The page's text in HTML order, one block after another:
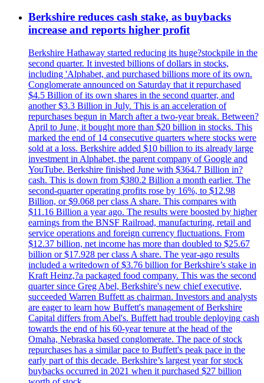
Berkshire reduces cash stake, as buybacks
increase and reports higher profit
Berkshire Hathaway started reducing its huge?stockpile in the
second quarter. It invested billions of dollars in stocks,
including 'Alphabet, and purchased billions more of its own.
Conglomerate announced on Saturday that it repurchased
$4.5 Billion of its own shares in the second quarter, and
another $3.3 Billion in July. This is an acceleration of
repurchases begun in March after a two-year break. Between?
April to June, it bought more than $20 billion in stocks. This
marked the end of 14 consecutive quarters where stocks were
sold at a loss. Berkshire added $10 billion to its already large
investment in Alphabet, the parent company of Google and
YouTube. Berkshire finished June with $364.7 Billion in?
cash. This is down from $380.2 Billion a month earlier. The
second-quarter operating profits rose by 16%, to $12.98
Billion, or $9.068 per class A share. This compares with
$11.16 Billion a year ago. The results were boosted by higher
earnings from the BNSF Railroad, manufacturing, retail and
service operations and foreign currency fluctuations. From
$12.37 billion, net income has more than doubled to $25.67
billion or $17.928 per class A share. The year-ago results
included a writedown of $3.76 billion for Berkshire’s stake in
Kraft Heinz,?a packaged food company. This was the second
quarter since Greg Abel, Berkshire's new chief executive,
succeeded Warren Buffett as chairman. Investors and analysts
are eager to learn how Buffett's management of Berkshire
Capital differs from Abel's. Buffett had trouble deploying cash
towards the end of his 60-year tenure at the head of the
Omaha, Nebraska based conglomerate. The pace of stock
repurchases has a similar pace to Buffett's peak pace in the
early part of this decade. Berkshire’s largest year for stock
buybacks occurred in 2021 when it purchased $27 billion